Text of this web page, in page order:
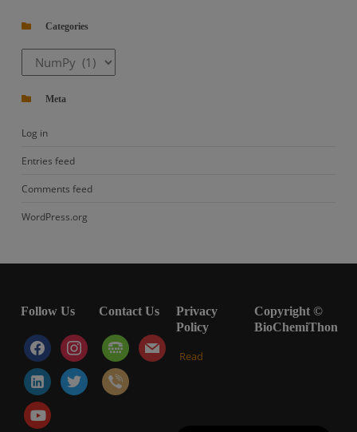
Categories
Categories
Meta
Log in
Entries feed
Comments feed
WordPress.org
Follow Us
facebookinstagram
linkedin-
alt
twitter
youtube-
Contact Us
tty mail
viber
Privacy
Policy
Read
Copyright ©
BioChemiThon